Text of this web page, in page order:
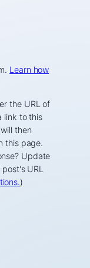
Learn how
the URL of
link to this
then
this page.
Update
URL
)